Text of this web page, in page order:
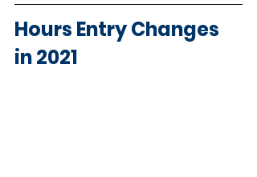
Hours Entry Changes
in 2021